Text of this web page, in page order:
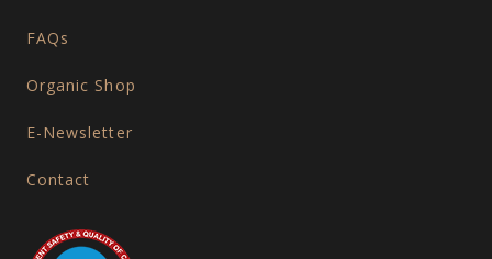
FAQs
Organic Shop
E-Newsletter
Contact